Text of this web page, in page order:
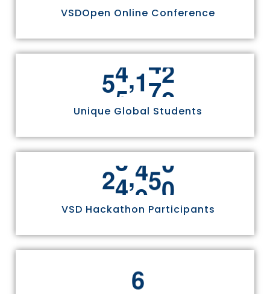
VSDOpen Online Conference
55,811
Unique Global Students
24,970
VSD Hackathon Participants
6